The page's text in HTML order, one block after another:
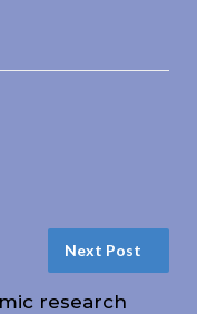
Next Post
research